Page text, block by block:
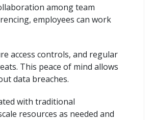
among team
employees can work
access controls, and regular
This peace of mind allows
data breaches.
with traditional
resources as needed and